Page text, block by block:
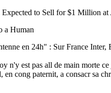
to Sell for $1 Million
a Human
en 24h" : Sur France
n'y est pas all de main morte
cong paternit, a consacr sa